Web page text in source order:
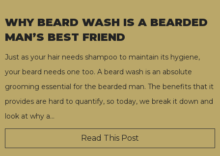
WHY BEARD WASH IS A BEARDED
MAN’S BEST FRIEND
Just as your hair needs shampoo to maintain its hygiene,
your beard needs one too. A beard wash is an absolute
grooming essential for the bearded man. The benefits that it
provides are hard to quantify, so today, we break it down and
look at why a…
Read This Post